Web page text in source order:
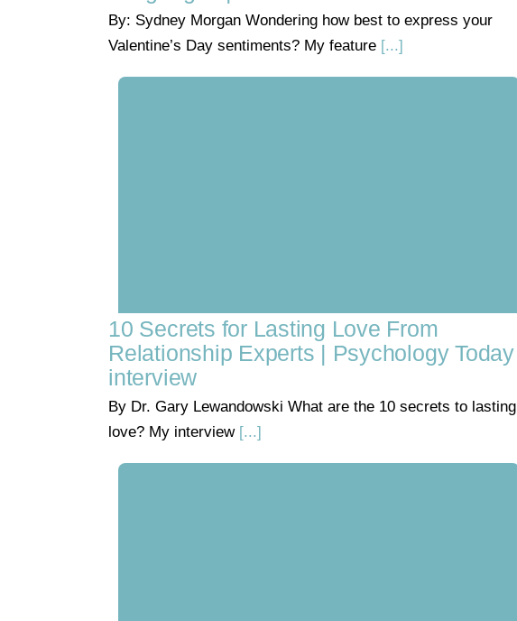
By: Sydney Morgan Wondering how best to express your
Valentine’s Day sentiments? My feature [...]
10 Secrets for Lasting Love From
Relationship Experts | Psychology Today
interview
By Dr. Gary Lewandowski What are the 10 secrets to lasting
love? My interview[...]